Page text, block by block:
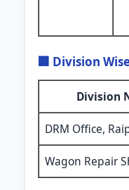
🏢 Division
Division
DRM Office,
Wagon Repair